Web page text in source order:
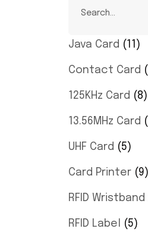
Java Card 11
Contact Card
125KHz Card 8
13.56MHz Card
UHF Card 5
Card Printer 9
RFID Wristband
RFID Label 5